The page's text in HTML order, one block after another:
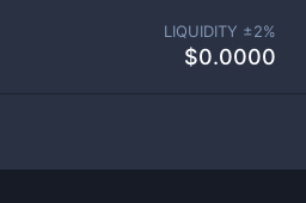
LIQUIDITY ±2%
$0.0000